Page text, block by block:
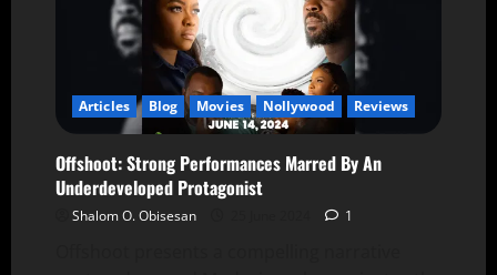
Articles Blog Movies Nollywood Reviews
Offshoot: Strong Performances Marred By An
Underdeveloped Protagonist
Shalom O. Obisesan 1